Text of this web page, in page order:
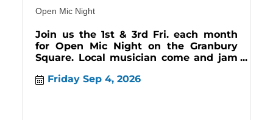
Open Mic Night
Join us the 1st & 3rd Fri. each month
for Open Mic Night on the Granbury
Square. Local musician come and jam
#music
Friday Sep 4, 2026